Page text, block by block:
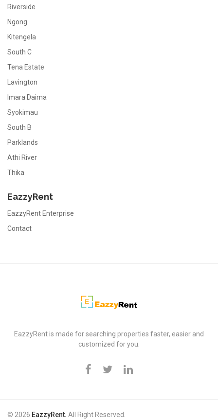
Riverside
Ngong
Kitengela
South C
Tena Estate
Lavington
Imara Daima
Syokimau
South B
Parklands
Athi River
Thika
EazzyRent
EazzyRent Enterprise
Contact
EazzyRent
EazzyRent is made for searching properties faster, easier and
customized for you.
© 2026 EazzyRent. All Right Reserved.